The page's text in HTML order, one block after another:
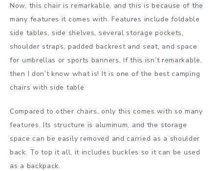
Now, this chair is remarkable, and this is because of the
many features it comes with. Features include foldable
side tables, side shelves, several storage pockets,
shoulder straps, padded backrest and seat, and space
for umbrellas or sports banners. If this isn’t remarkable,
then I don’t know what is! It is one of the best camping
chairs with side table
Compared to other chairs, only this comes with so many
features. Its structure is aluminum, and the storage
space can be easily removed and carried as a shoulder
back. To top it all, it includes buckles so it can be used
as a backpack.